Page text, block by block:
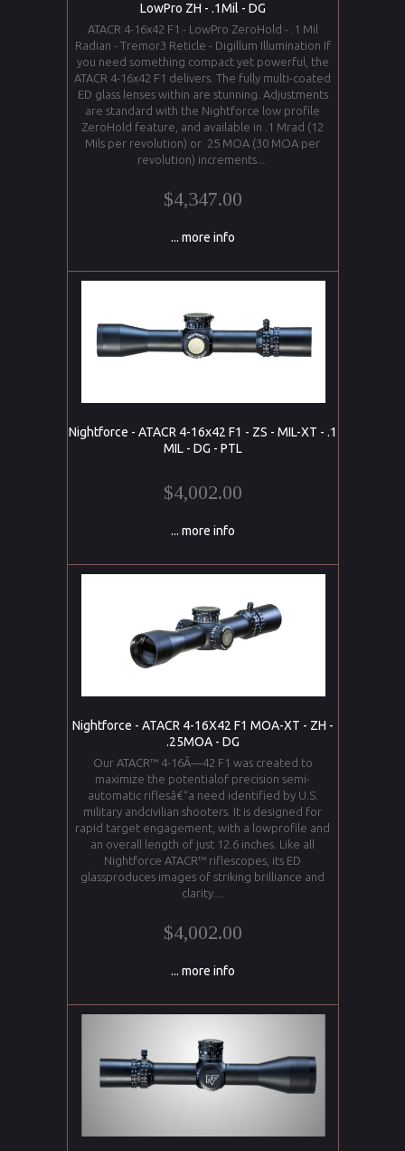
LowPro ZH - .1Mil - DG
ATACR 4-16x42 F1 - LowPro ZeroHold - .1 Mil
Radian - Tremor3 Reticle - Digillum Illumination If
you need something compact yet powerful, the
ATACR 4-16x42 F1 delivers. The fully multi-coated
ED glass lenses within are stunning. Adjustments
are standard with the Nightforce low profile
ZeroHold feature, and available in .1 Mrad (12
Mils per revolution) or .25 MOA (30 MOA per
revolution) increments....
$4,347.00
... more info
Nightforce - ATACR 4-16x42 F1 - ZS - MIL-XT - .1
MIL - DG - PTL
$4,002.00
... more info
Nightforce - ATACR 4-16X42 F1 MOA-XT - ZH -
.25MOA - DG
Our ATACR™ 4-16Ã—42 F1 was created to
maximize the potentialof precision semi-
automatic riflesâ€“a need identified by U.S.
military andcivilian shooters. It is designed for
rapid target engagement, with a lowprofile and
an overall length of just 12.6 inches. Like all
Nightforce ATACR™ riflescopes, its ED
glassproduces images of striking brilliance and
clarity....
$4,002.00
... more info